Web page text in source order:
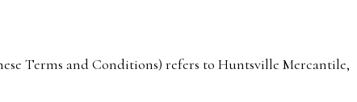
Terms and Conditions) refers to Huntsville Mercantile,